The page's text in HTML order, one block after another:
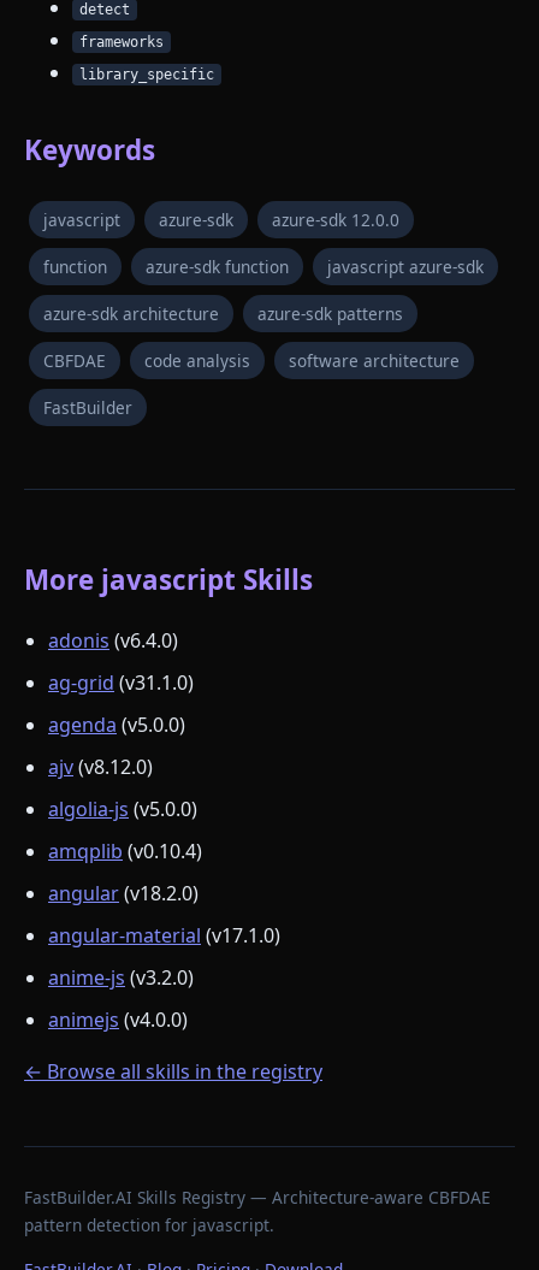
detect
frameworks
library_specific
Keywords
javascript azure-sdk azure-sdk 12.0.0
function azure-sdk function javascript azure-sdk
azure-sdk architecture azure-sdk patterns
CBFDAE code analysis software architecture
FastBuilder
More javascript Skills
adonis (v6.4.0)
ag-grid (v31.1.0)
agenda (v5.0.0)
ajv(v8.12.0)
algolia-js (v5.0.0)
amqplib (v0.10.4)
angular(v18.2.0)
angular-material (v17.1.0)
anime-js (v3.2.0)
animejs (v4.0.0)
← Browse all skills in the registry
FastBuilder.AI Skills Registry — Architecture-aware CBFDAE
pattern detection for javascript.